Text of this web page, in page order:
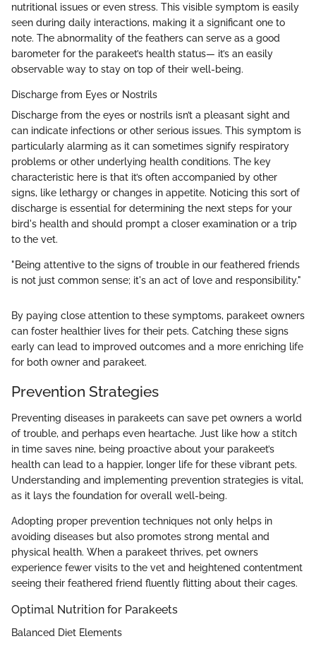
nutritional issues or even stress. This visible symptom is easily
seen during daily interactions, making it a significant one to
note. The abnormality of the feathers can serve as a good
barometer for the parakeet’s health status— it’s an easily
observable way to stay on top of their well-being.
Discharge from Eyes or Nostrils
Discharge from the eyes or nostrils isn’t a pleasant sight and
can indicate infections or other serious issues. This symptom is
particularly alarming as it can sometimes signify respiratory
problems or other underlying health conditions. The key
characteristic here is that it’s often accompanied by other
signs, like lethargy or changes in appetite. Noticing this sort of
discharge is essential for determining the next steps for your
bird's health and should prompt a closer examination or a trip
to the vet.
"Being attentive to the signs of trouble in our feathered friends
is not just common sense; it's an act of love and responsibility."
By paying close attention to these symptoms, parakeet owners
can foster healthier lives for their pets. Catching these signs
early can lead to improved outcomes and a more enriching life
for both owner and parakeet.
Prevention Strategies
Preventing diseases in parakeets can save pet owners a world
of trouble, and perhaps even heartache. Just like how a stitch
in time saves nine, being proactive about your parakeet’s
health can lead to a happier, longer life for these vibrant pets.
Understanding and implementing prevention strategies is vital,
as it lays the foundation for overall well-being.
Adopting proper prevention techniques not only helps in
avoiding diseases but also promotes strong mental and
physical health. When a parakeet thrives, pet owners
experience fewer visits to the vet and heightened contentment
seeing their feathered friend fluently flitting about their cages.
Optimal Nutrition for Parakeets
Balanced Diet Elements